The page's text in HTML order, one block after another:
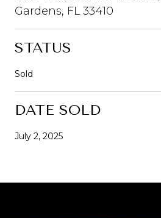
Gardens, FL 33410
STATUS
Sold
DATE SOLD
July 2, 2025